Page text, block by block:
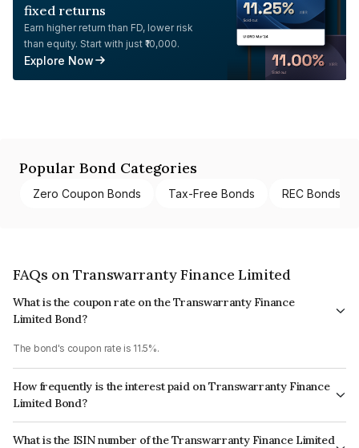
fixed returns
Earn higher return than FD, lower risk
than equity. Start with just ₹10,000.
Explore Now
Popular Bond Categories
Zero Coupon Bonds Tax-Free Bonds REC Bonds
FAQs on Transwarranty Finance Limited
What is the coupon rate on the Transwarranty Finance
Limited Bond?
The bond's coupon rate is 11.5%.
How frequently is the interest paid on Transwarranty Finance
Limited Bond?
The interest earned from this Bond is paid Monthly.
What is the ISIN number of the Transwarranty Finance Limited